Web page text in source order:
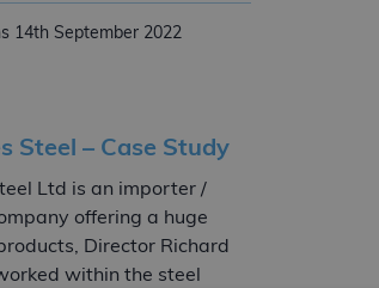
14th September 2022
Steel – Case Study
Ltd is an importer /
offering a huge
Director Richard
within the steel